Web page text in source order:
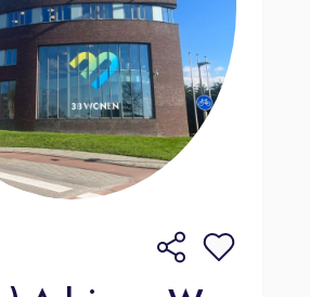
unit, bringing together
and partnerships to
personalization at
by Open Intelligence
agentic marketing
Open, we help clients
capture opportunity,
where, how, and why
investment is working.